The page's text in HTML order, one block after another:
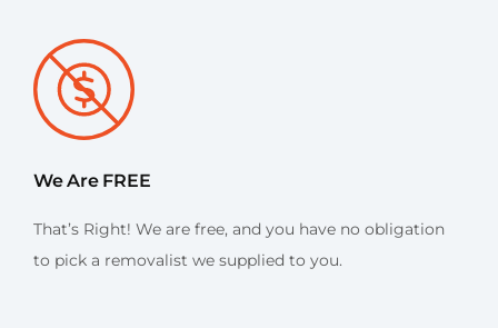
We Are FREE
That’s Right! We are free, and you have no obligation
to pick a removalist we supplied to you.